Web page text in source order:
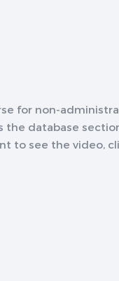
for non-
the database
to see the video,